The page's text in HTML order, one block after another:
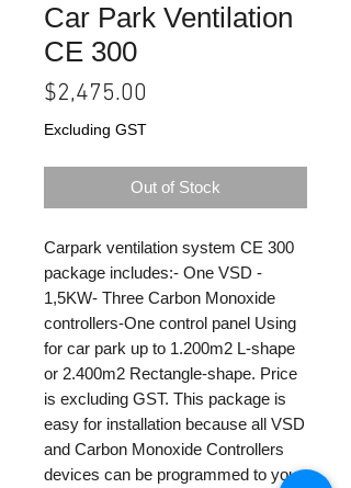
Car Park Ventilation
CE 300
$2,475.00
Excluding GST
Out of Stock
Carpark ventilation system CE 300
package includes:- One VSD -
1,5KW- Three Carbon Monoxide
controllers-One control panel Using
for car park up to 1.200m2 L-shape
or 2.400m2 Rectangle-shape. Price
is excluding GST. This package is
easy for installation because all VSD
and Carbon Monoxide Controllers
devices can be programmed to your